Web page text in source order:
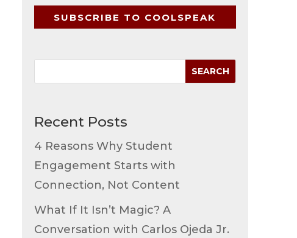
SUBSCRIBE TO COOLSPEAK
Recent Posts
4 Reasons Why Student
Engagement Starts with
Connection, Not Content
What If It Isn’t Magic? A
Conversation with Carlos Ojeda Jr.